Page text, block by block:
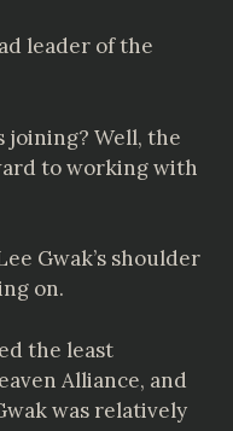
leader of the
joining? Well, the
to working with
Gwak’s shoulder
on.
the least
Alliance, and
was relatively